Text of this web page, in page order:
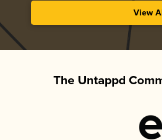
View
The Untappd